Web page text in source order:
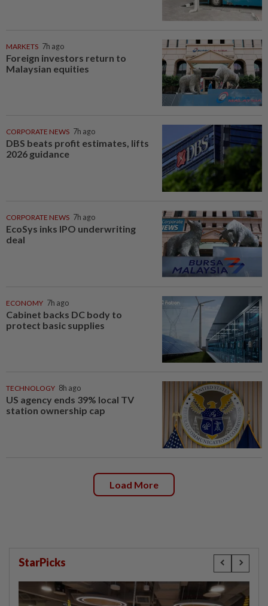
MARKETS 7h ago
Foreign investors return to
Malaysian equities
CORPORATE NEWS 7h ago
DBS beats profit estimates, lifts
2026 guidance
CORPORATE NEWS 7h ago
EcoSys inks IPO underwriting
deal
ECONOMY 7h ago
Cabinet backs DC body to
protect basic supplies
TECHNOLOGY 8h ago
US agency ends 39% local TV
station ownership cap
Load More
StarPicks